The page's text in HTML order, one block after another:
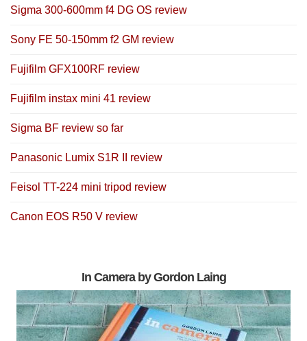
Sigma 300-600mm f4 DG OS review
Sony FE 50-150mm f2 GM review
Fujifilm GFX100RF review
Fujifilm instax mini 41 review
Sigma BF review so far
Panasonic Lumix S1R II review
Feisol TT-224 mini tripod review
Canon EOS R50 V review
In Camera by Gordon Laing